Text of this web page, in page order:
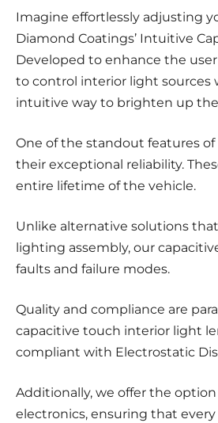
Imagine effortlessly adjusting
Diamond Coatings’ Intuitive
Developed to enhance the
to control interior light sources
intuitive way to brighten up
One of the standout features of
their exceptional reliability.
entire lifetime of the vehicle.
Unlike alternative solutions
lighting assembly, our
faults and failure modes.
Quality and compliance are
capacitive touch interior light
compliant with Electrostatic
Additionally, we offer the
electronics, ensuring that